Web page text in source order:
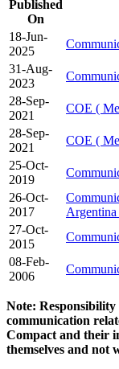
Published
On
18-Jun-
2025
31-Aug-
2023
28-Sep-
2021
COE (
28-Sep-
2021
COE (
25-Oct-
2019
26-Oct-
2017
27-Oct-
2015
08-Feb-
2006
Note:
communication
Compact and their
themselves and not